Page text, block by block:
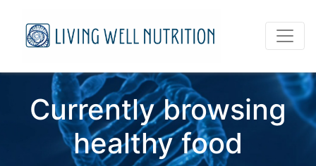
Currently browsing
healthy food